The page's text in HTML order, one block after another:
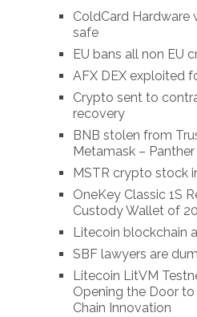
ColdCard Hardware
safe
EU bans all non EU
AFX DEX exploited
Crypto sent to
recovery
BNB stolen from
Metamask –
MSTR crypto stock
OneKey Classic 1S
Custody Wallet of
Litecoin blockchain
SBF lawyers are
Litecoin LitVM
Opening the Door
Chain Innovation